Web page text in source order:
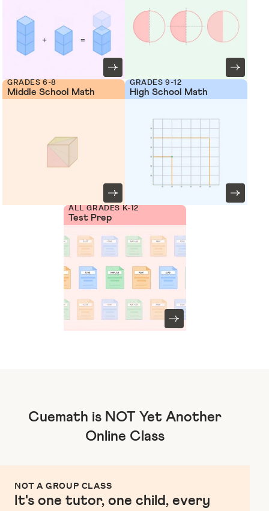
GRADES 6-8
Middle School Math
GRADES 9-12
High School Math
ALL GRADES K-12
Test Prep
Cuemath is NOT Yet Another
Online Class
NOT A GROUP CLASS
It's one tutor, one child, every